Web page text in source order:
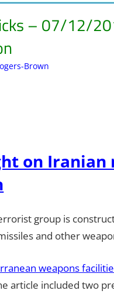
– 07/12/
Brown
on
group is
and other
weapons
article included two